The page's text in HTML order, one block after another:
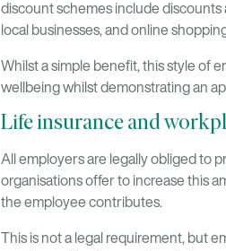
discount schemes include
local businesses, and online
Whilst a simple benefit, this style of
wellbeing whilst demonstrating an
Life insurance and
All employers are legally obliged to
organisations offer to increase this
the employee contributes.
This is not a legal requirement, but